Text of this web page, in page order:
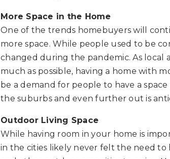
More Space in the Home
One of the trends homebuyers will
more space. While people used to be
changed during the pandemic. As local
much as possible, having a home with
be a demand for people to have a
the suburbs and even further out is
Outdoor Living Space
While having room in your home is
in the cities likely never felt the need to